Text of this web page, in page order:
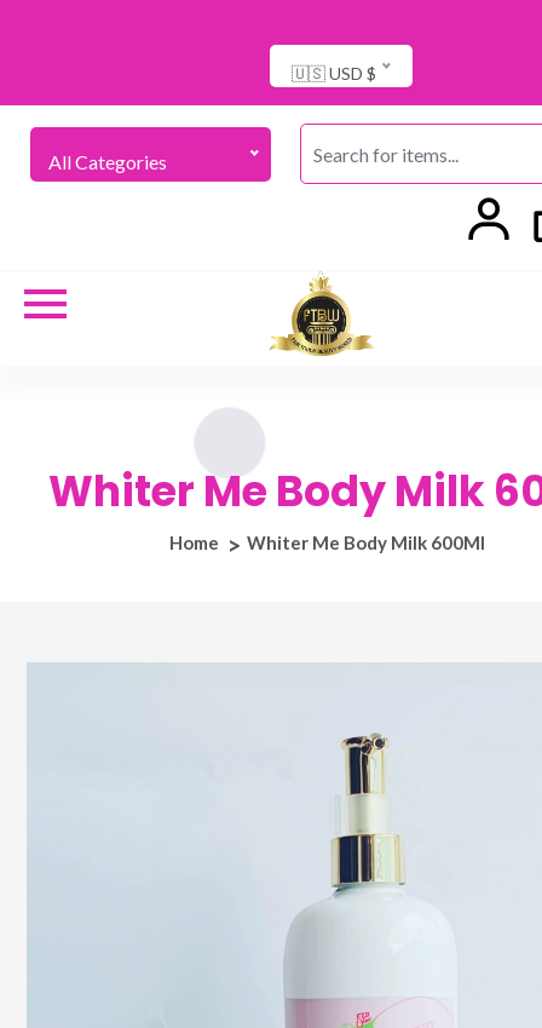
🇺🇸 USD $
All Categories
Whiter Me Body Milk
Home Whiter Me Body Milk 600Ml